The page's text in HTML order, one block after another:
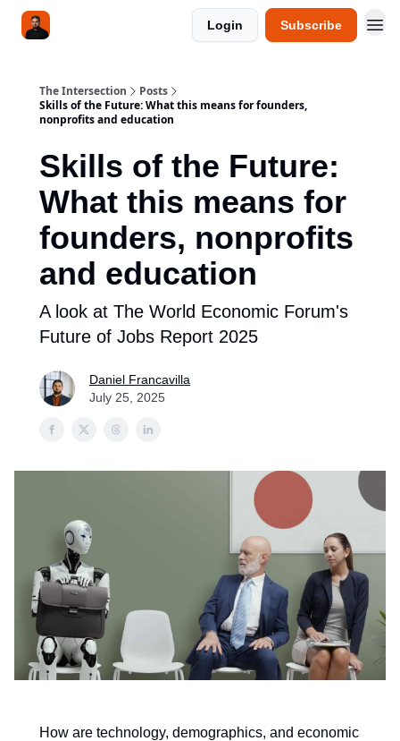
Login Subscribe
The Intersection
Posts
Skills of the Future: What this means for founders,
nonprofits and education
Skills of the Future:
What this means for
founders, nonprofits
and education
A look at The World Economic Forum's
Future of Jobs Report 2025
Daniel Francavilla
July 25, 2025
How are technology, demographics, and economic